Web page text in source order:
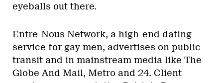
eyeballs out there.
Entre-Nous Network, a high-end dating
service for gay men, advertises on public
transit and in mainstream media like The
Globe And Mail, Metro and 24. Client